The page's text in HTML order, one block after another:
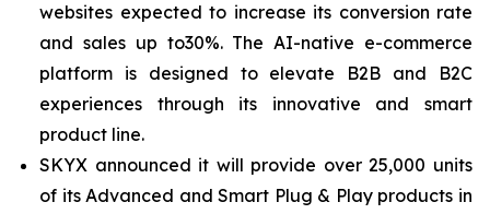
websites expected to increase its conversion rate
and sales up to30%. The AI-native e-commerce
platform is designed to elevate B2B and B2C
experiences through its innovative and smart
product line.
SKYX announced it will provide over 25,000 units
of its Advanced and Smart Plug & Play products in